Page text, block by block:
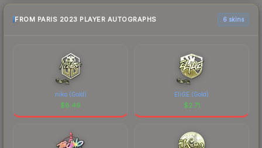
FROM PARIS 2023 PLAYER AUTOGRAPHS 6 skins
niko (Gold)
$8.49
EliGE (Gold)
$2.71